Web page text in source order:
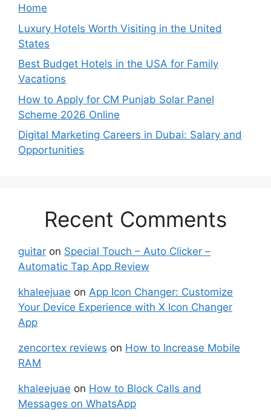
Home
Luxury Hotels Worth Visiting in the United
States
Best Budget Hotels in the USA for Family
Vacations
How to Apply for CM Punjab Solar Panel
Scheme 2026 Online
Digital Marketing Careers in Dubai: Salary and
Opportunities
Recent Comments
guitar on Special Touch – Auto Clicker –
Automatic Tap App Review
khaleejuae on App Icon Changer: Customize
Your Device Experience with X Icon Changer
App
zencortex reviews on How to Increase Mobile
RAM
khaleejuae on How to Block Calls and
Messages on WhatsApp